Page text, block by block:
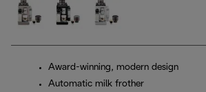
Award-winning, modern design
Automatic milk frother